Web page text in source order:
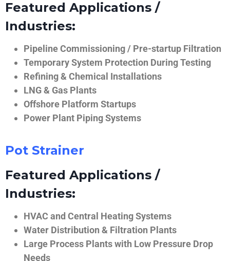
Featured Applications /
Industries:
Pipeline Commissioning / Pre-startup Filtration
Temporary System Protection During Testing
Refining & Chemical Installations
LNG & Gas Plants
Offshore Platform Startups
Power Plant Piping Systems
Pot Strainer
Featured Applications /
Industries:
HVAC and Central Heating Systems
Water Distribution & Filtration Plants
Large Process Plants with Low Pressure Drop
Needs